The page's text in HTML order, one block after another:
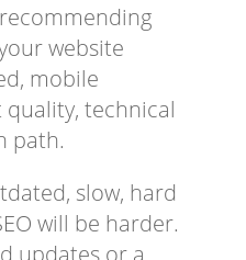
website
mobile
technical
path.
slow, hard
will be harder.
updates or a